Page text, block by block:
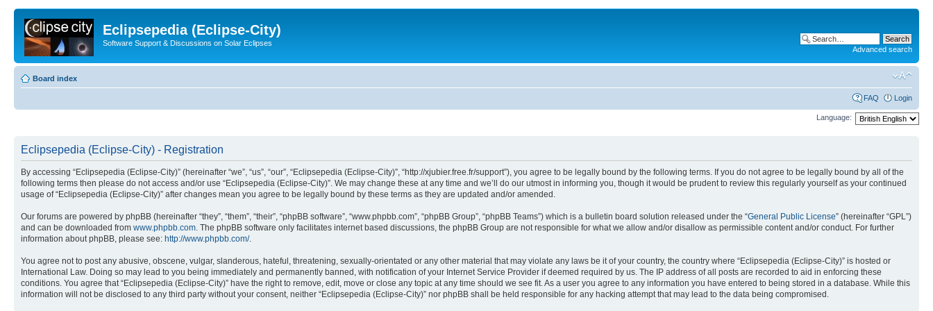
Eclipsepedia (Eclipse-City)
Software Support & Discussions on Solar Eclipses
Advanced search
Board index
FAQ Login
Language:
Eclipsepedia (Eclipse-City) - Registration
By accessing “Eclipsepedia (Eclipse-City)” (hereinafter “we”, “us”, “our”, “Eclipsepedia (Eclipse-City)”, “http://xjubier.free.fr/support”), you agree to be legally bound by the following terms. If you do not agree to be legally bound by all of the
following terms then please do not access and/or use “Eclipsepedia (Eclipse-City)”. We may change these at any time and we’ll do our utmost in informing you, though it would be prudent to review this regularly yourself as your continued
usage of “Eclipsepedia (Eclipse-City)” after changes mean you agree to be legally bound by these terms as they are updated and/or amended.
Our forums are powered by phpBB (hereinafter “they”, “them”, “their”, “phpBB software”, “www.phpbb.com”, “phpBB Group”, “phpBB Teams”) which is a bulletin board solution released under the “General Public License” (hereinafter “GPL”)
and can be downloaded from www.phpbb.com. The phpBB software only facilitates internet based discussions, the phpBB Group are not responsible for what we allow and/or disallow as permissible content and/or conduct. For further
information about phpBB, please see: http://www.phpbb.com/.
You agree not to post any abusive, obscene, vulgar, slanderous, hateful, threatening, sexually-orientated or any other material that may violate any laws be it of your country, the country where “Eclipsepedia (Eclipse-City)” is hosted or
International Law. Doing so may lead to you being immediately and permanently banned, with notification of your Internet Service Provider if deemed required by us. The IP address of all posts are recorded to aid in enforcing these
conditions. You agree that “Eclipsepedia (Eclipse-City)” have the right to remove, edit, move or close any topic at any time should we see fit. As a user you agree to any information you have entered to being stored in a database. While this
information will not be disclosed to any third party without your consent, neither “Eclipsepedia (Eclipse-City)” nor phpBB shall be held responsible for any hacking attempt that may lead to the data being compromised.